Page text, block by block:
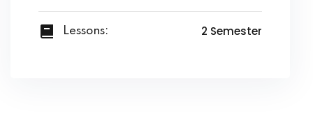
Lessons: 2 Semester